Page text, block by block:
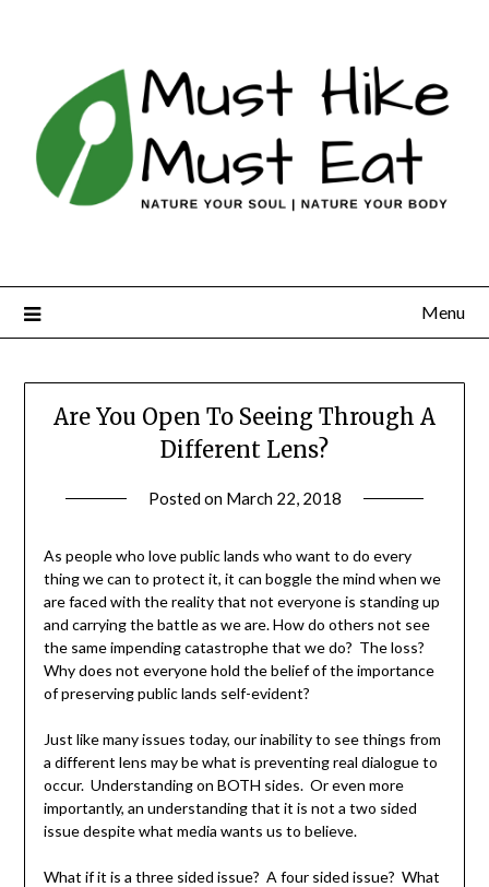
Menu
Are You Open To Seeing Through A
Different Lens?
Posted on March 22, 2018
Leader
As people who love public lands who want to do every
thing we can to protect it, it can boggle the mind when we
are faced with the reality that not everyone is standing up
and carrying the battle as we are. How do others not see
the same impending catastrophe that we do? The loss?
Why does not everyone hold the belief of the importance
of preserving public lands self-evident?
Just like many issues today, our inability to see things from
a different lens may be what is preventing real dialogue to
occur. Understanding on BOTH sides. Or even more
importantly, an understanding that it is not a two sided
issue despite what media wants us to believe.
What if it is a three sided issue? A four sided issue? What